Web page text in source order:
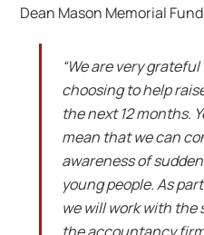
Dean Mason Memorial
“We are very
choosing to help
the next 12 months.
mean that we can
awareness of
young people. As
we will work with